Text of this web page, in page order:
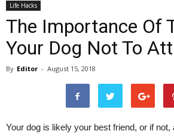
Absurd
Intellecutal
Life Hacks
The Importance Of
Your Dog Not To
By Editor - August 15, 2018
Your dog is likely your best friend, or if not,